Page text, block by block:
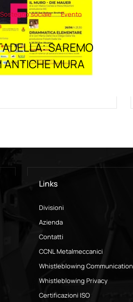
Sostegno sociale
Evento
SAREMO
ANTICHE MURA
Links
Divisioni
Azienda
Contatti
CCNL Metalmeccanici
Whistleblowing Communication
Whistleblowing Privacy
Certificazioni ISO